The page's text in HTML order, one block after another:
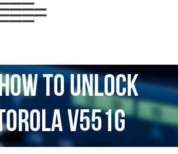
How to Unlock
V551g